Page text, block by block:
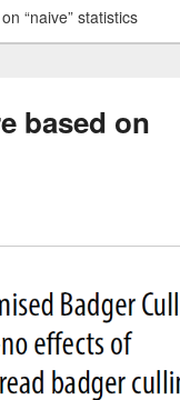
“naive” statistics
based on